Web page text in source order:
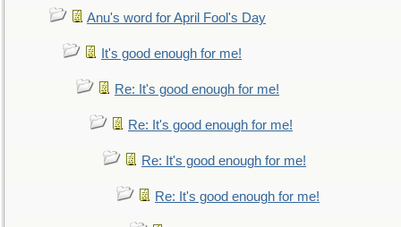
Anu's word for April Fool's Day
It's good enough for me!
Re: It's good enough for me!
Re: It's good enough for me!
Re: It's good enough for me!
Re: It's good enough for me!